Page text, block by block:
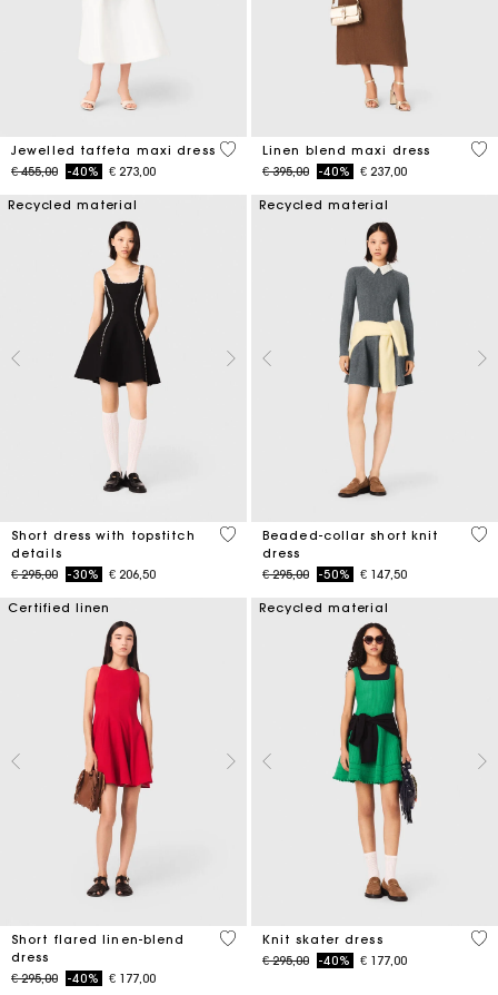
Jewelled taffeta maxi dress
Price reduced from
€ 455,00to-40% € 273,00
3,8 out of 5 Customer Rating
Linen blend maxi dress
Price reduced from
€ 395,00to-40% € 237,00
4,5
Recycled material
Short dress with topstitch
details
Price reduced from
€ 295,00to-30% € 206,50
5 out of 5 Customer Rating
Recycled material
Beaded-collar short knit
dress
Price reduced from
€ 295,00to-50% € 147,50
3,3
Certified linen
Short flared linen-blend
dress
Price reduced from
€ 295,00to-40% € 177,00
3,3 out of 5 Customer Rating
Recycled material
Knit skater dress
Price reduced from
€ 295,00to-40% € 177,00
4,1